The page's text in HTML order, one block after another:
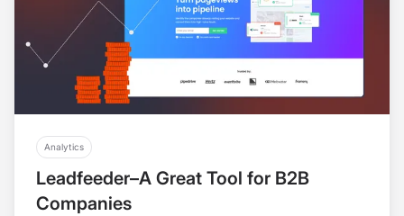
Analytics
Leadfeeder–A Great Tool for B2B
Companies